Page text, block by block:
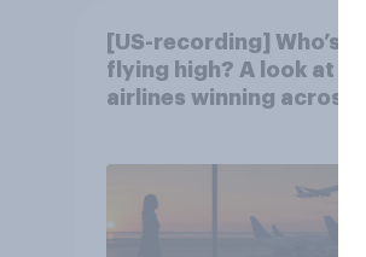
[US-recording] Who’s
flying high? A look at the
airlines winning across